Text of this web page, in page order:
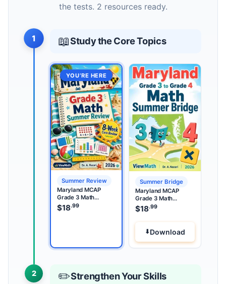
the tests. 2 resources ready.
1 📖Study the Core Topics
YOU’RE HERE
Summer Review
Maryland MCAP
Grade 3 Math
Summer Review
$18.99
Summer Bridge
Maryland MCAP
Grade 3 Math
Summer Bridge
$18.99
Download
2 ✏️Strengthen Your Skills